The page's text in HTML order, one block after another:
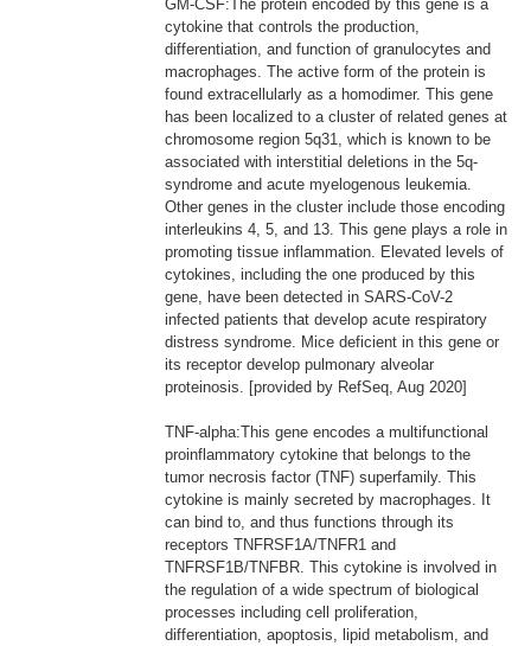
GM-CSF:The protein encoded by this gene is a
cytokine that controls the production,
differentiation, and function of granulocytes and
macrophages. The active form of the protein is
found extracellularly as a homodimer. This gene
has been localized to a cluster of related genes at
chromosome region 5q31, which is known to be
associated with interstitial deletions in the 5q-
syndrome and acute myelogenous leukemia.
Other genes in the cluster include those encoding
interleukins 4, 5, and 13. This gene plays a role in
promoting tissue inflammation. Elevated levels of
cytokines, including the one produced by this
gene, have been detected in SARS-CoV-2
infected patients that develop acute respiratory
distress syndrome. Mice deficient in this gene or
its receptor develop pulmonary alveolar
proteinosis. [provided by RefSeq, Aug 2020]
TNF-alpha:This gene encodes a multifunctional
proinflammatory cytokine that belongs to the
tumor necrosis factor (TNF) superfamily. This
cytokine is mainly secreted by macrophages. It
can bind to, and thus functions through its
receptors TNFRSF1A/TNFR1 and
TNFRSF1B/TNFBR. This cytokine is involved in
the regulation of a wide spectrum of biological
processes including cell proliferation,
differentiation, apoptosis, lipid metabolism, and